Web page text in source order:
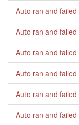
Auto ran and failed
Auto ran and failed
Auto ran and failed
Auto ran and failed
Auto ran and failed
Auto ran and failed